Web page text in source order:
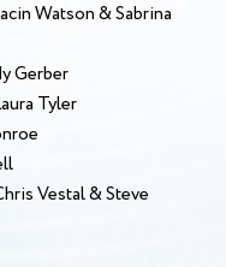
Watson & Sabrina
Gerber
Tyler
Vestal & Steve